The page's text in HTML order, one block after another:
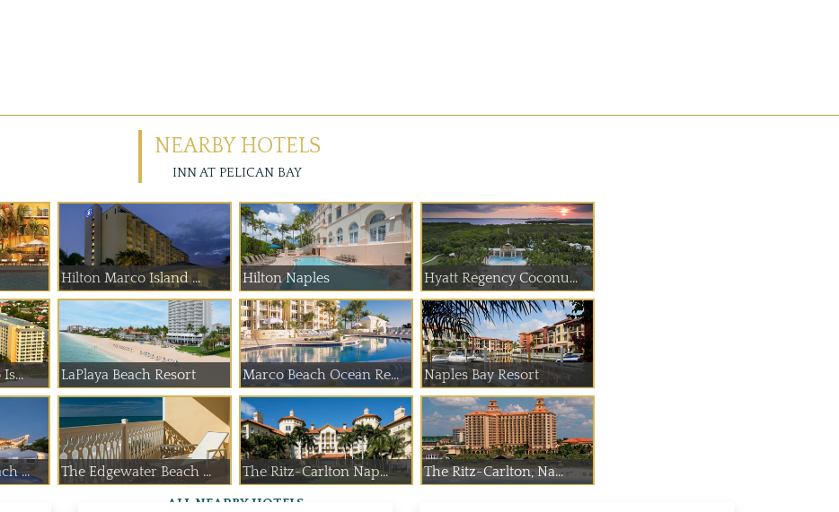
NEARBY HOTELS
INN AT PELICAN BAY
Hilton Marco Island ... Hilton Naples Hyatt Regency Coconu...
LaPlaya Beach Resort Marco Beach Ocean Re... Naples Bay Resort
... The Edgewater Beach ... The Ritz-Carlton Nap... The Ritz-Carlton, Na...
ALL NEARBY HOTELS